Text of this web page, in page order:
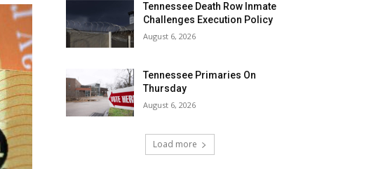
Tennessee Death Row Inmate
Challenges Execution Policy
August 6, 2026
Tennessee Primaries On
Thursday
August 6, 2026
Load more